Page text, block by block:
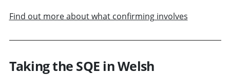
Find out more about what confirming involves
Taking the SQE in Welsh